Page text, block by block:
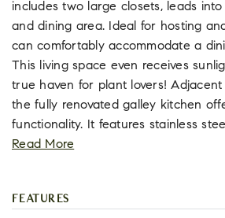
includes two large closets, leads
and dining area. Ideal for hosting
can comfortably accommodate a
This living space even receives
true haven for plant lovers!
the fully renovated galley kitchen
functionality. It features stainless
Read More
FEATURES